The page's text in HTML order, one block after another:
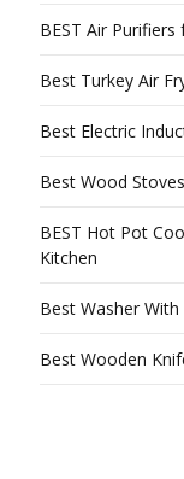
BEST Air
Best Turkey Air
Best Electric
Best Wood
BEST Hot Pot
Kitchen
Best Washer
Best Wooden